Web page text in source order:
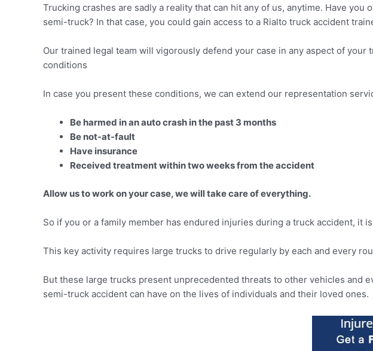
Trucking crashes are sadly a reality that can hit any of us, anytime. Have
semi-truck? In that case, you could gain access to a Rialto truck accident
Our trained legal team will vigorously defend your case in any aspect of
conditions
In case you present these conditions, we can extend our representation
Be harmed in an auto crash in the past 3 months
Be not-at-fault
Have insurance
Received treatment within two weeks from the accident
Allow us to work on your case, we will take care of everything.
So if you or a family member has endured injuries during a truck accident,
This key activity requires large trucks to drive regularly by each and every
But these large trucks present unprecedented threats to other vehicles and
semi-truck accident can have on the lives of individuals and their loved ones.